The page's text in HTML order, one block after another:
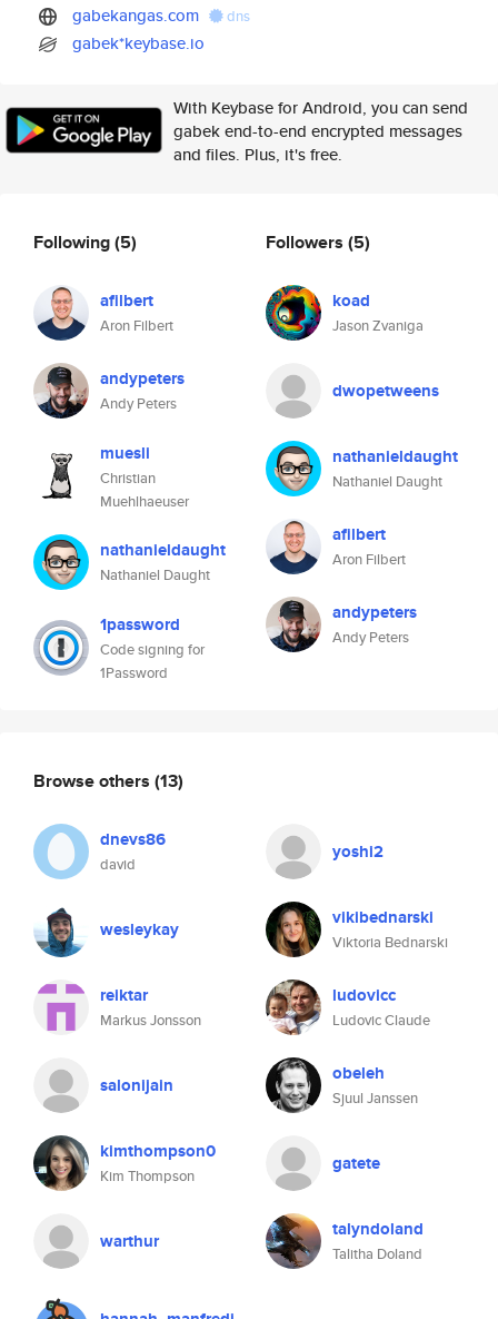
gabekangas.com dns
gabek*keybase.io
With Keybase for Android, you can send
gabek end-to-end encrypted messages
and files. Plus, it's free.
Following(5)
afilbert
Aron Filbert
andypeters
Andy Peters
muesli
Christian
Muehlhaeuser
nathanieldaught
Nathaniel Daught
1password
Code signing for
1Password
Followers (5)
koad
Jason Zvaniga
dwopetweens
nathanieldaught
Nathaniel Daught
afilbert
Aron Filbert
andypeters
Andy Peters
Browse others (13)
dnevs86
david
yoshi2
wesleykay vikibednarski
Viktoria Bednarski
reiktar
Markus Jonsson
ludovicc
Ludovic Claude
salonijain obeleh
Sjuul Janssen
kimthompson0
Kim Thompson
gatete
warthur talyndoland
Talitha Doland